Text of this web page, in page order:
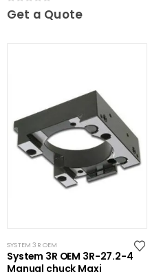
0out of 5
Get a Quote
SYSTEM 3R OEM
System 3R OEM 3R-27.2-4
Manual chuck Maxi